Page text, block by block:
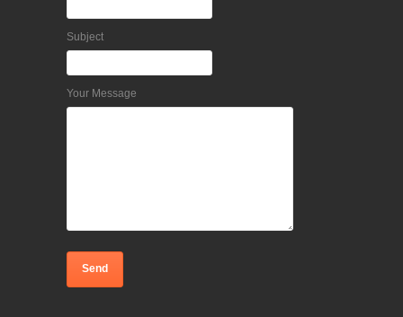
Subject
Your Message